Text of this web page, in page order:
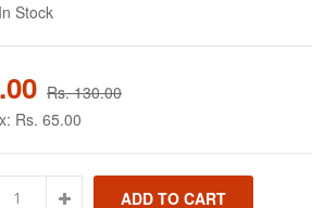
In Stock
Rs. 130.00
Rs. 65.00